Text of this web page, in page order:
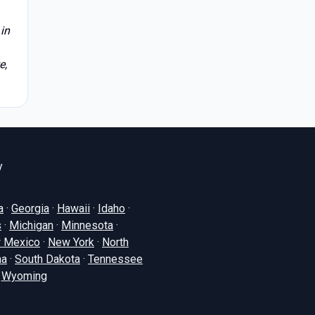
· Georgia · Hawaii · Idaho ·
· Michigan · Minnesota ·
Mexico · New York · North
· South Dakota · Tennessee
Wyoming